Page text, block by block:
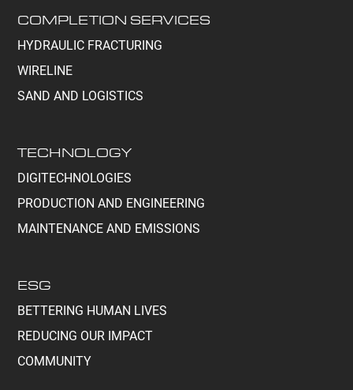
COMPLETION SERVICES
HYDRAULIC FRACTURING
WIRELINE
SAND AND LOGISTICS
TECHNOLOGY
DIGITECHNOLOGIES
PRODUCTION AND ENGINEERING
MAINTENANCE AND EMISSIONS
ESG
BETTERING HUMAN LIVES
REDUCING OUR IMPACT
COMMUNITY